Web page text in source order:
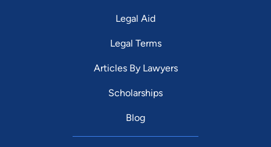
Legal Aid
Legal Terms
Articles By Lawyers
Scholarships
Blog